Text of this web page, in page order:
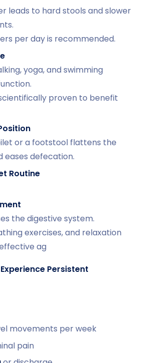
leads to hard stools and slower
per day is recommended.
yoga, and swimming
proven to benefit
or a footstool flattens the
eases defecation.
Routine
the digestive system.
exercises, and relaxation
ag
Persistent
movements per week
pain